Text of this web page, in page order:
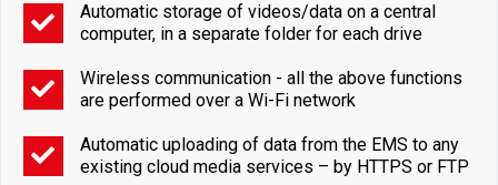
Automatic storage of videos/data on a central
computer, in a separate folder for each drive
Wireless communication - all the above functions
are performed over a Wi-Fi network
Automatic uploading of data from the EMS to any
existing cloud media services – by HTTPS or FTP